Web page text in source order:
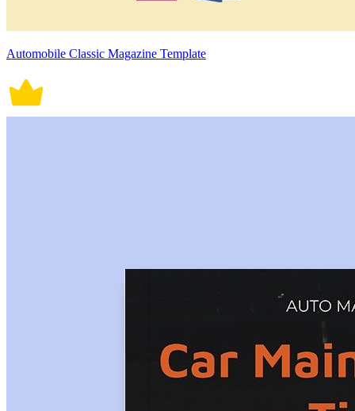
Automobile Classic Magazine Template